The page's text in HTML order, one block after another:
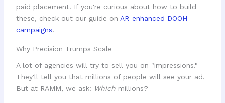
paid placement. If you're curious about how to build
these, check out our guide on AR-enhanced DOOH
campaigns.
Why Precision Trumps Scale
A lot of agencies will try to sell you on "impressions."
They'll tell you that millions of people will see your ad.
But at RAMM, we ask: Whichmillions?